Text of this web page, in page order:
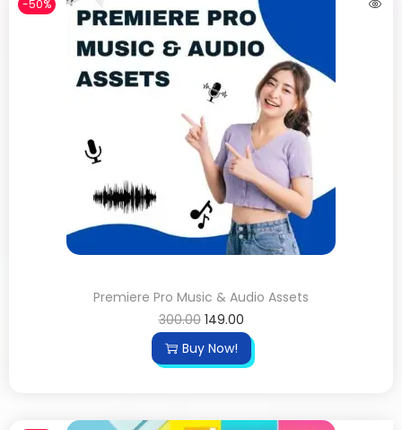
-50%
Premiere Pro Music & Audio Assets
300.00 149.00
Buy Now!